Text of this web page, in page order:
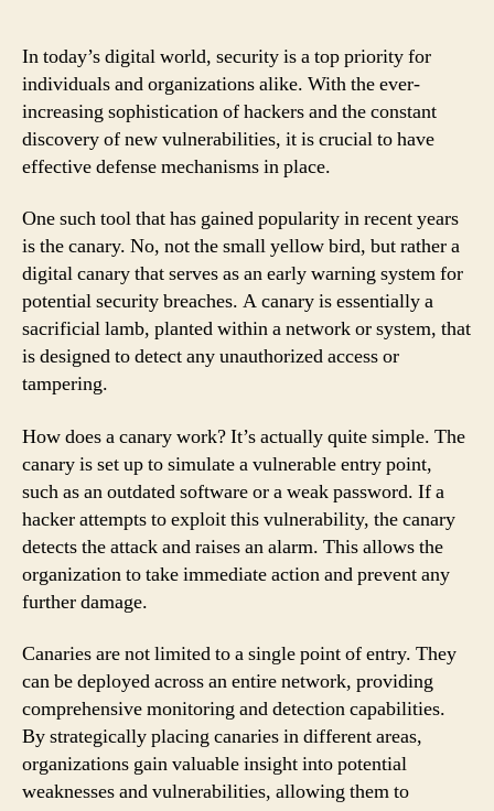
In today’s digital world, security is a top priority for
individuals and organizations alike. With the ever-
increasing sophistication of hackers and the constant
discovery of new vulnerabilities, it is crucial to have
effective defense mechanisms in place.
One such tool that has gained popularity in recent years
is the canary. No, not the small yellow bird, but rather a
digital canary that serves as an early warning system for
potential security breaches. A canary is essentially a
sacrificial lamb, planted within a network or system, that
is designed to detect any unauthorized access or
tampering.
How does a canary work? It’s actually quite simple. The
canary is set up to simulate a vulnerable entry point,
such as an outdated software or a weak password. If a
hacker attempts to exploit this vulnerability, the canary
detects the attack and raises an alarm. This allows the
organization to take immediate action and prevent any
further damage.
Canaries are not limited to a single point of entry. They
can be deployed across an entire network, providing
comprehensive monitoring and detection capabilities.
By strategically placing canaries in different areas,
organizations gain valuable insight into potential
weaknesses and vulnerabilities, allowing them to